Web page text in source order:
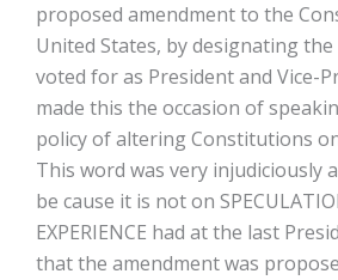
proposed amendment to the
United States, by designating
voted for as President and Vice-
made this the occasion of
policy of altering Constitutions on
This word was very injudiciously
be­ cause it is not on
EXPERIENCE had at the last
that the amendment was